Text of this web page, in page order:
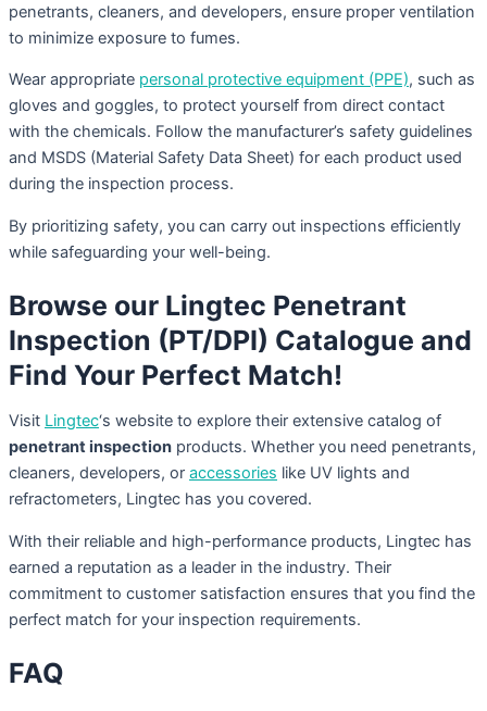
penetrants, cleaners, and developers, ensure proper ventilation
to minimize exposure to fumes.
Wear appropriate personal protective equipment (PPE), such as
gloves and goggles, to protect yourself from direct contact
with the chemicals. Follow the manufacturer’s safety guidelines
and MSDS (Material Safety Data Sheet) for each product used
during the inspection process.
By prioritizing safety, you can carry out inspections efficiently
while safeguarding your well-being.
Browse our Lingtec Penetrant
Inspection (PT/DPI) Catalogue and
Find Your Perfect Match!
Visit Lingtec‘s website to explore their extensive catalog of
penetrant inspection products. Whether you need penetrants,
cleaners, developers, or accessories like UV lights and
refractometers, Lingtec has you covered.
With their reliable and high-performance products, Lingtec has
earned a reputation as a leader in the industry. Their
commitment to customer satisfaction ensures that you find the
perfect match for your inspection requirements.
FAQ